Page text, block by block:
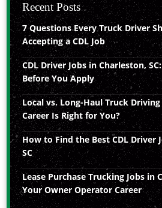
Recent Posts
7 Questions Every Truck Driver
Accepting a CDL Job
CDL Driver Jobs in Charleston,
Before You Apply
Local vs. Long-Haul Truck Driving
Career Is Right for You?
How to Find the Best CDL Driver
SC
Lease Purchase Trucking Jobs in
Your Owner Operator Career